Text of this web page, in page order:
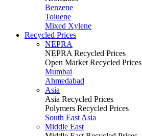
Benzene
Toluene
Mixed Xylene
Recycled Prices
NEPRA
NEPRA Recycled Prices
Open Market Recycled Prices
Mumbai
Ahmedabad
Asia
Asia Recycled Prices
Polymers Recycled Prices
South East Asia
Middle East